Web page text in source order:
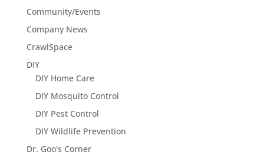
Community/Events
Company News
CrawlSpace
DIY
DIY Home Care
DIY Mosquito Control
DIY Pest Control
DIY Wildlife Prevention
Dr. Goo's Corner